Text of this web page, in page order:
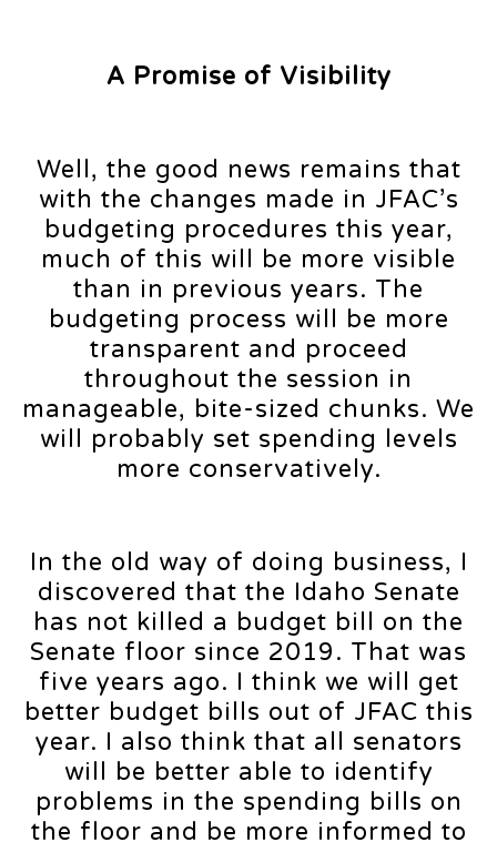
A Promise of Visibility
Well, the good news remains that
with the changes made in JFAC’s
budgeting procedures this year,
much of this will be more visible
than in previous years. The
budgeting process will be more
transparent and proceed
throughout the session in
manageable, bite-sized chunks. We
will probably set spending levels
more conservatively.
In the old way of doing business, I
discovered that the Idaho Senate
has not killed a budget bill on the
Senate floor since 2019. That was
five years ago. I think we will get
better budget bills out of JFAC this
year. I also think that all senators
will be better able to identify
problems in the spending bills on
the floor and be more informed to